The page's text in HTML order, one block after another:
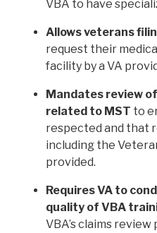
VBA to have
Allows veterans
request their
facility by a VA
Mandates review
related to MST to
respected and that
including the
provided.
Requires VA to
quality of VBA
VBA’s claims